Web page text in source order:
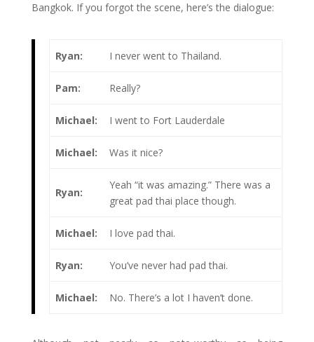
Bangkok. If you forgot the scene, here’s the dialogue:
Ryan: I never went to Thailand.
Pam: Really?
Michael: I went to Fort Lauderdale
Michael: Was it nice?
Ryan:
Yeah “it was amazing.” There was a
great pad thai place though.
Michael: I love pad thai.
Ryan: You’ve never had pad thai.
Michael: No. There’s a lot I haven’t done.